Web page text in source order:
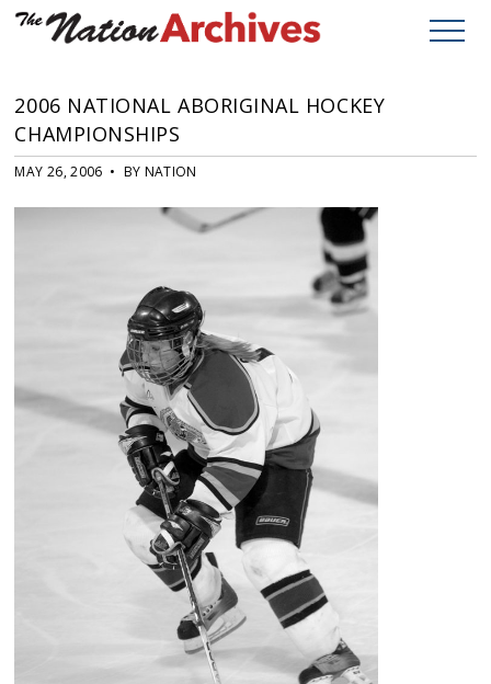
2006 NATIONAL ABORIGINAL HOCKEY
CHAMPIONSHIPS
MAY 26, 2006 • BY NATION